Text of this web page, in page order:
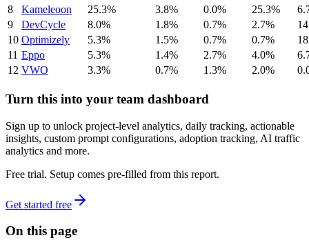
8
Kameleoon 25.3% 3.8% 0.0% 25.3%
9
DevCycle 8.0% 1.8% 0.7% 2.7%
10 Optimizely 5.3% 1.5% 0.7% 0.7%
11 Eppo 5.3% 1.4% 2.7% 4.0%
12 VWO 3.3% 0.7% 1.3% 2.0%
Turn this into your team dashboard
Sign up to unlock project-level analytics, daily tracking, actionable
insights, custom prompt configurations, adoption tracking, AI traffic
analytics and more.
Free trial. Setup comes pre-filled from this report.
Get started free
On this page